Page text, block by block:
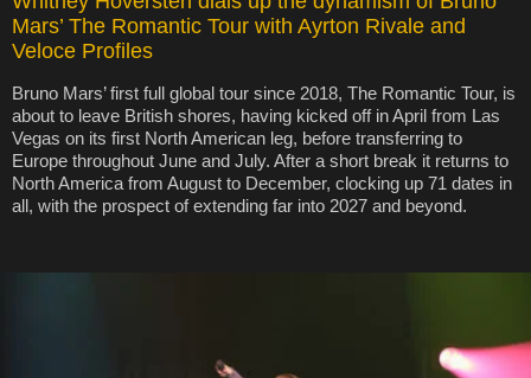
Mars’ The Romantic Tour with Ayrton Rivale and
Veloce Profiles
Bruno Mars’ first full global tour since 2018, The Romantic Tour, is
about to leave British shores, having kicked off in April from Las
Vegas on its first North American leg, before transferring to
Europe throughout June and July. After a short break it returns to
North America from August to December, clocking up 71 dates in
all, with the prospect of extending far into 2027 and beyond.